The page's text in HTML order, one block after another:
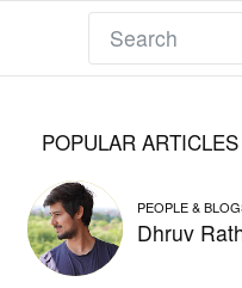
POPULAR ARTICLES
PEOPLE &
Dhruv